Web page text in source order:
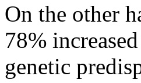
On the other
78%
genetic